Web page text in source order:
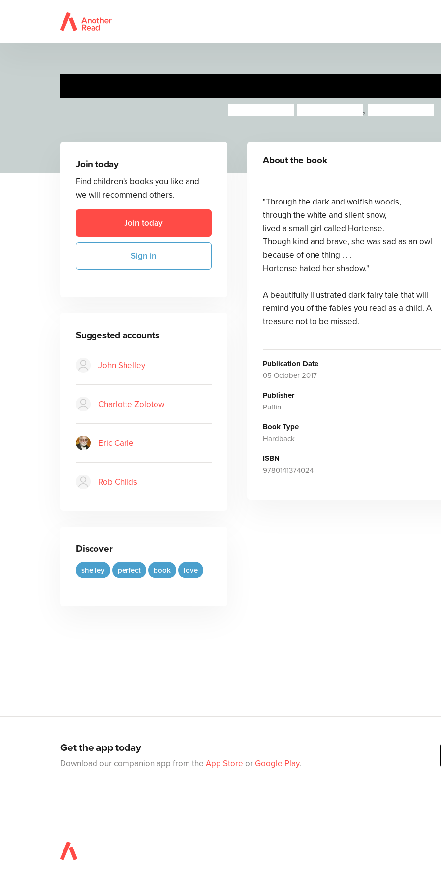
,
Join today
Find children's books you like and
we will recommend others.
Join today
Sign in
Suggested accounts
John Shelley
Charlotte Zolotow
Eric Carle
Rob Childs
Discover
shelley perfect book love
About the book
"Through the dark and wolfish woods,
through the white and silent snow,
lived a small girl called Hortense.
Though kind and brave, she was sad as an owl
because of one thing . . .
Hortense hated her shadow."
A beautifully illustrated dark fairy tale that will
remind you of the fables you read as a child. A
treasure not to be missed.
Publication Date
05 October 2017
Publisher
Puffin
Book Type
Hardback
ISBN
9780141374024
Get the app today
Download our companion app from the App Store or Google Play.